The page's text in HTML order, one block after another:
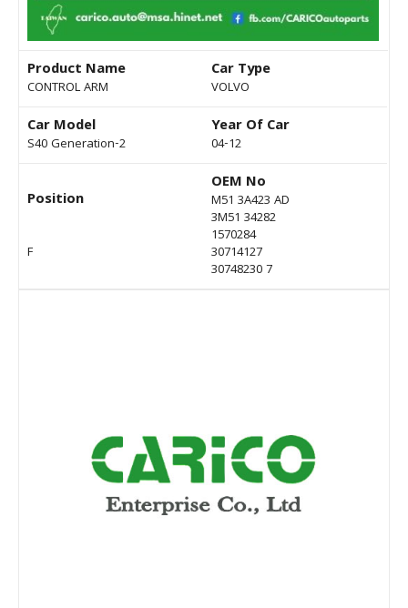
Product Name
CONTROL ARM
Car Type
VOLVO
Car Model
S40 Generation-2
Year Of Car
04-12
Position
F
OEM No
M51 3A423 AD
3M51 34282
1570284
30714127
30748230 7